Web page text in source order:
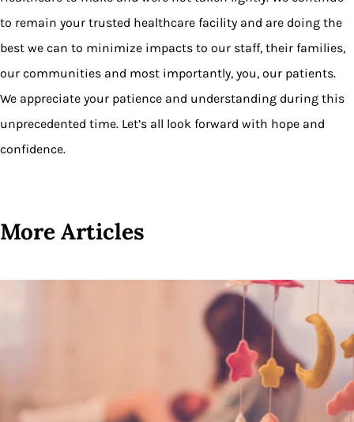
to remain your trusted healthcare facility and are doing the
best we can to minimize impacts to our staff, their families,
our communities and most importantly, you, our patients.
We appreciate your patience and understanding during this
unprecedented time. Let’s all look forward with hope and
confidence.
More Articles